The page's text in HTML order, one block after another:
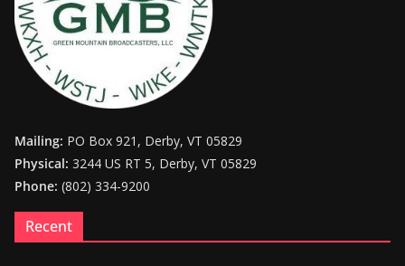
Mailing: PO Box 921, Derby, VT 05829
Physical: 3244 US RT 5, Derby, VT 05829
Phone: (802) 334-9200
Recent